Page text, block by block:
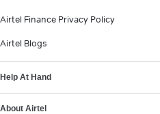
Airtel Finance Privacy Policy
Airtel Blogs
Help At Hand
About Airtel